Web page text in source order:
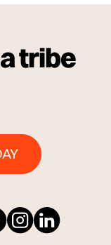
tribe
Today